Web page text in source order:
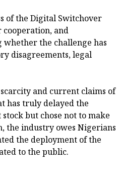
of the Digital Switchover
cooperation, and
the challenge has
disagreements, legal
and current claims of
has truly delayed the
but chose not to make
the industry owes Nigerians
the deployment of the
to the public.